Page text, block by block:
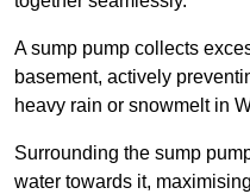
A sump pump collects
basement, actively
heavy rain or snowmelt in
Surrounding the sump
water towards it,